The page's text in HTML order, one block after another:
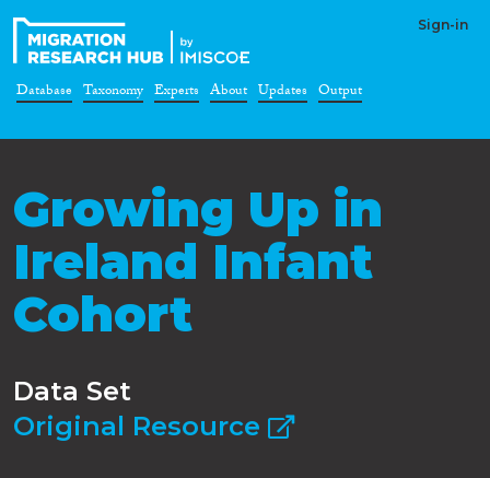
Sign-in
Database Taxonomy Experts About Updates Output
Growing Up in
Ireland Infant
Cohort
Data Set
Original Resource